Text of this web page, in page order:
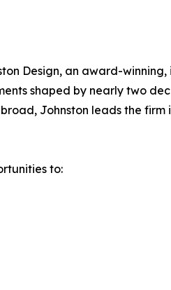
Design, an award-
shaped by nearly two
Johnston leads the
to: